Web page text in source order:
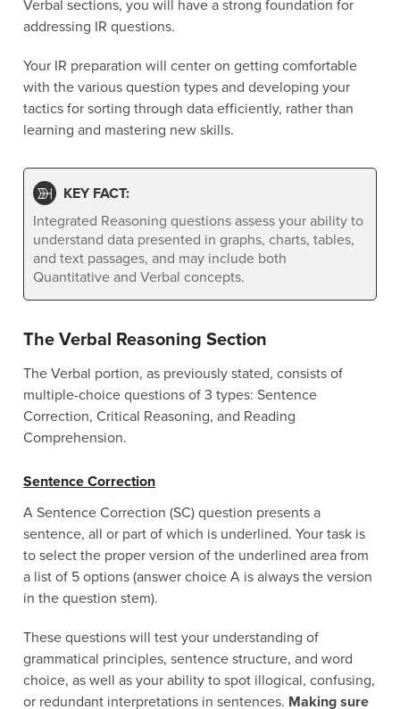
Verbal sections, you will have a strong foundation for
addressing IR questions.
Your IR preparation will center on getting comfortable
with the various question types and developing your
tactics for sorting through data efficiently, rather than
learning and mastering new skills.
KEY FACT:
Integrated Reasoning questions assess your ability to
understand data presented in graphs, charts, tables,
and text passages, and may include both
Quantitative and Verbal concepts.
The Verbal Reasoning Section
The Verbal portion, as previously stated, consists of
multiple-choice questions of 3 types: Sentence
Correction, Critical Reasoning, and Reading
Comprehension.
Sentence Correction
A Sentence Correction (SC) question presents a
sentence, all or part of which is underlined. Your task is
to select the proper version of the underlined area from
a list of 5 options (answer choice A is always the version
in the question stem).
These questions will test your understanding of
grammatical principles, sentence structure, and word
choice, as well as your ability to spot illogical, confusing,
or redundant interpretations in sentences. Making sure